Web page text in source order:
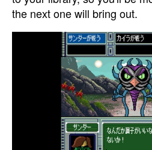
the next one will bring out.